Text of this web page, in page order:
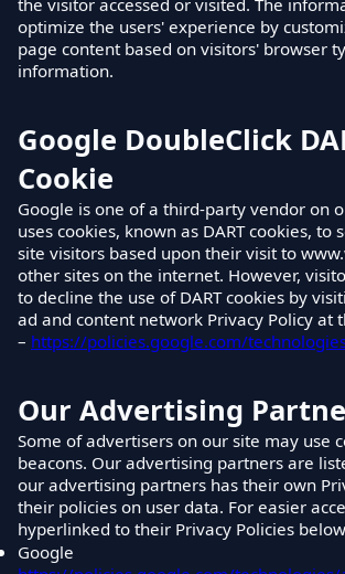
the visitor accessed or visited. The
optimize the users' experience by
page content based on visitors' browser
information.
Google DoubleClick
Cookie
Google is one of a third-party vendor on
uses cookies, known as DART cookies, to
site visitors based upon their visit to
other sites on the internet. However,
to decline the use of DART cookies by
ad and content network Privacy Policy at
– https://policies.google.com/
Our Advertising
Some of advertisers on our site may use
beacons. Our advertising partners are
our advertising partners has their own
their policies on user data. For easier
hyperlinked to their Privacy Policies
Google